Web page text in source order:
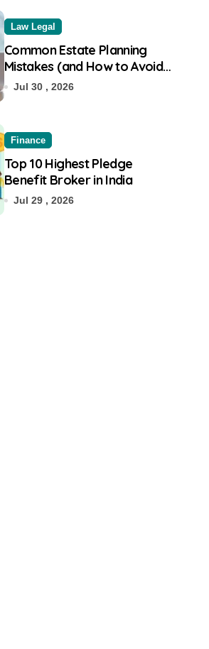
Law Legal
Common Estate Planning
Mistakes (and How to Avoid
Them)
Jul 30 , 2026
Finance
Top 10 Highest Pledge
Benefit Broker in India
Jul 29 , 2026